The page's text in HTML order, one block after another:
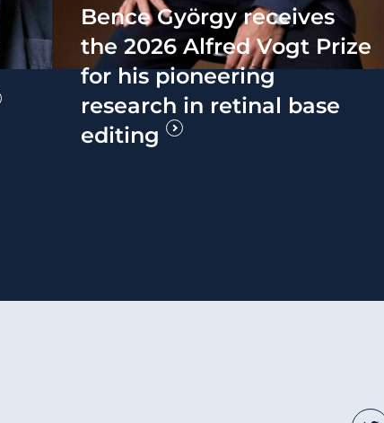
Bence György receives
the 2026 Alfred Vogt Prize
for his pioneering
research in retinal base
editing